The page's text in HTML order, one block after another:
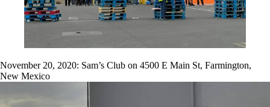
November 20, 2020: Sam’s Club on 4500 E Main St, Farmington,
New Mexico